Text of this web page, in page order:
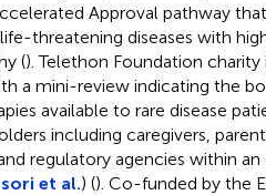
Approval pathway
threatening diseases with
(). Telethon Foundation
a mini-review indicating the
available to rare disease
including caregivers,
regulatory agencies within
et al.) (). Co-funded by the